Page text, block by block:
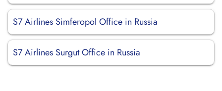
S7 Airlines Simferopol Office in Russia
S7 Airlines Surgut Office in Russia